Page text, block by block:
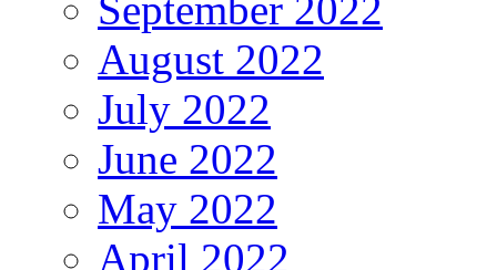
August 2022
July 2022
June 2022
May 2022
April 2022